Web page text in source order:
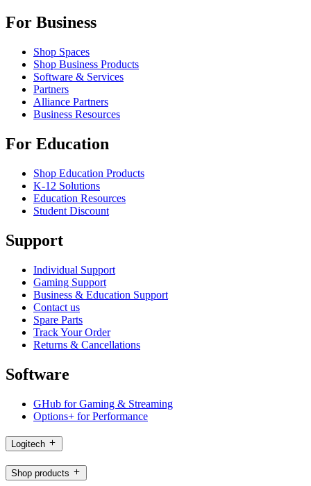
For Business
Shop Spaces
Shop Business Products
Software & Services
Partners
Alliance Partners
Business Resources
For Education
Shop Education Products
K-12 Solutions
Education Resources
Student Discount
Support
Individual Support
Gaming Support
Business & Education Support
Contact us
Spare Parts
Track Your Order
Returns & Cancellations
Software
GHub for Gaming & Streaming
Options+ for Performance
Logitech
Shop products